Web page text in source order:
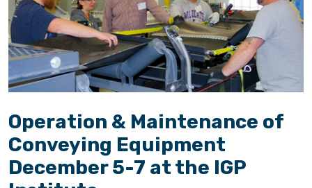
Operation & Maintenance of
Conveying Equipment
December 5-7 at the IGP